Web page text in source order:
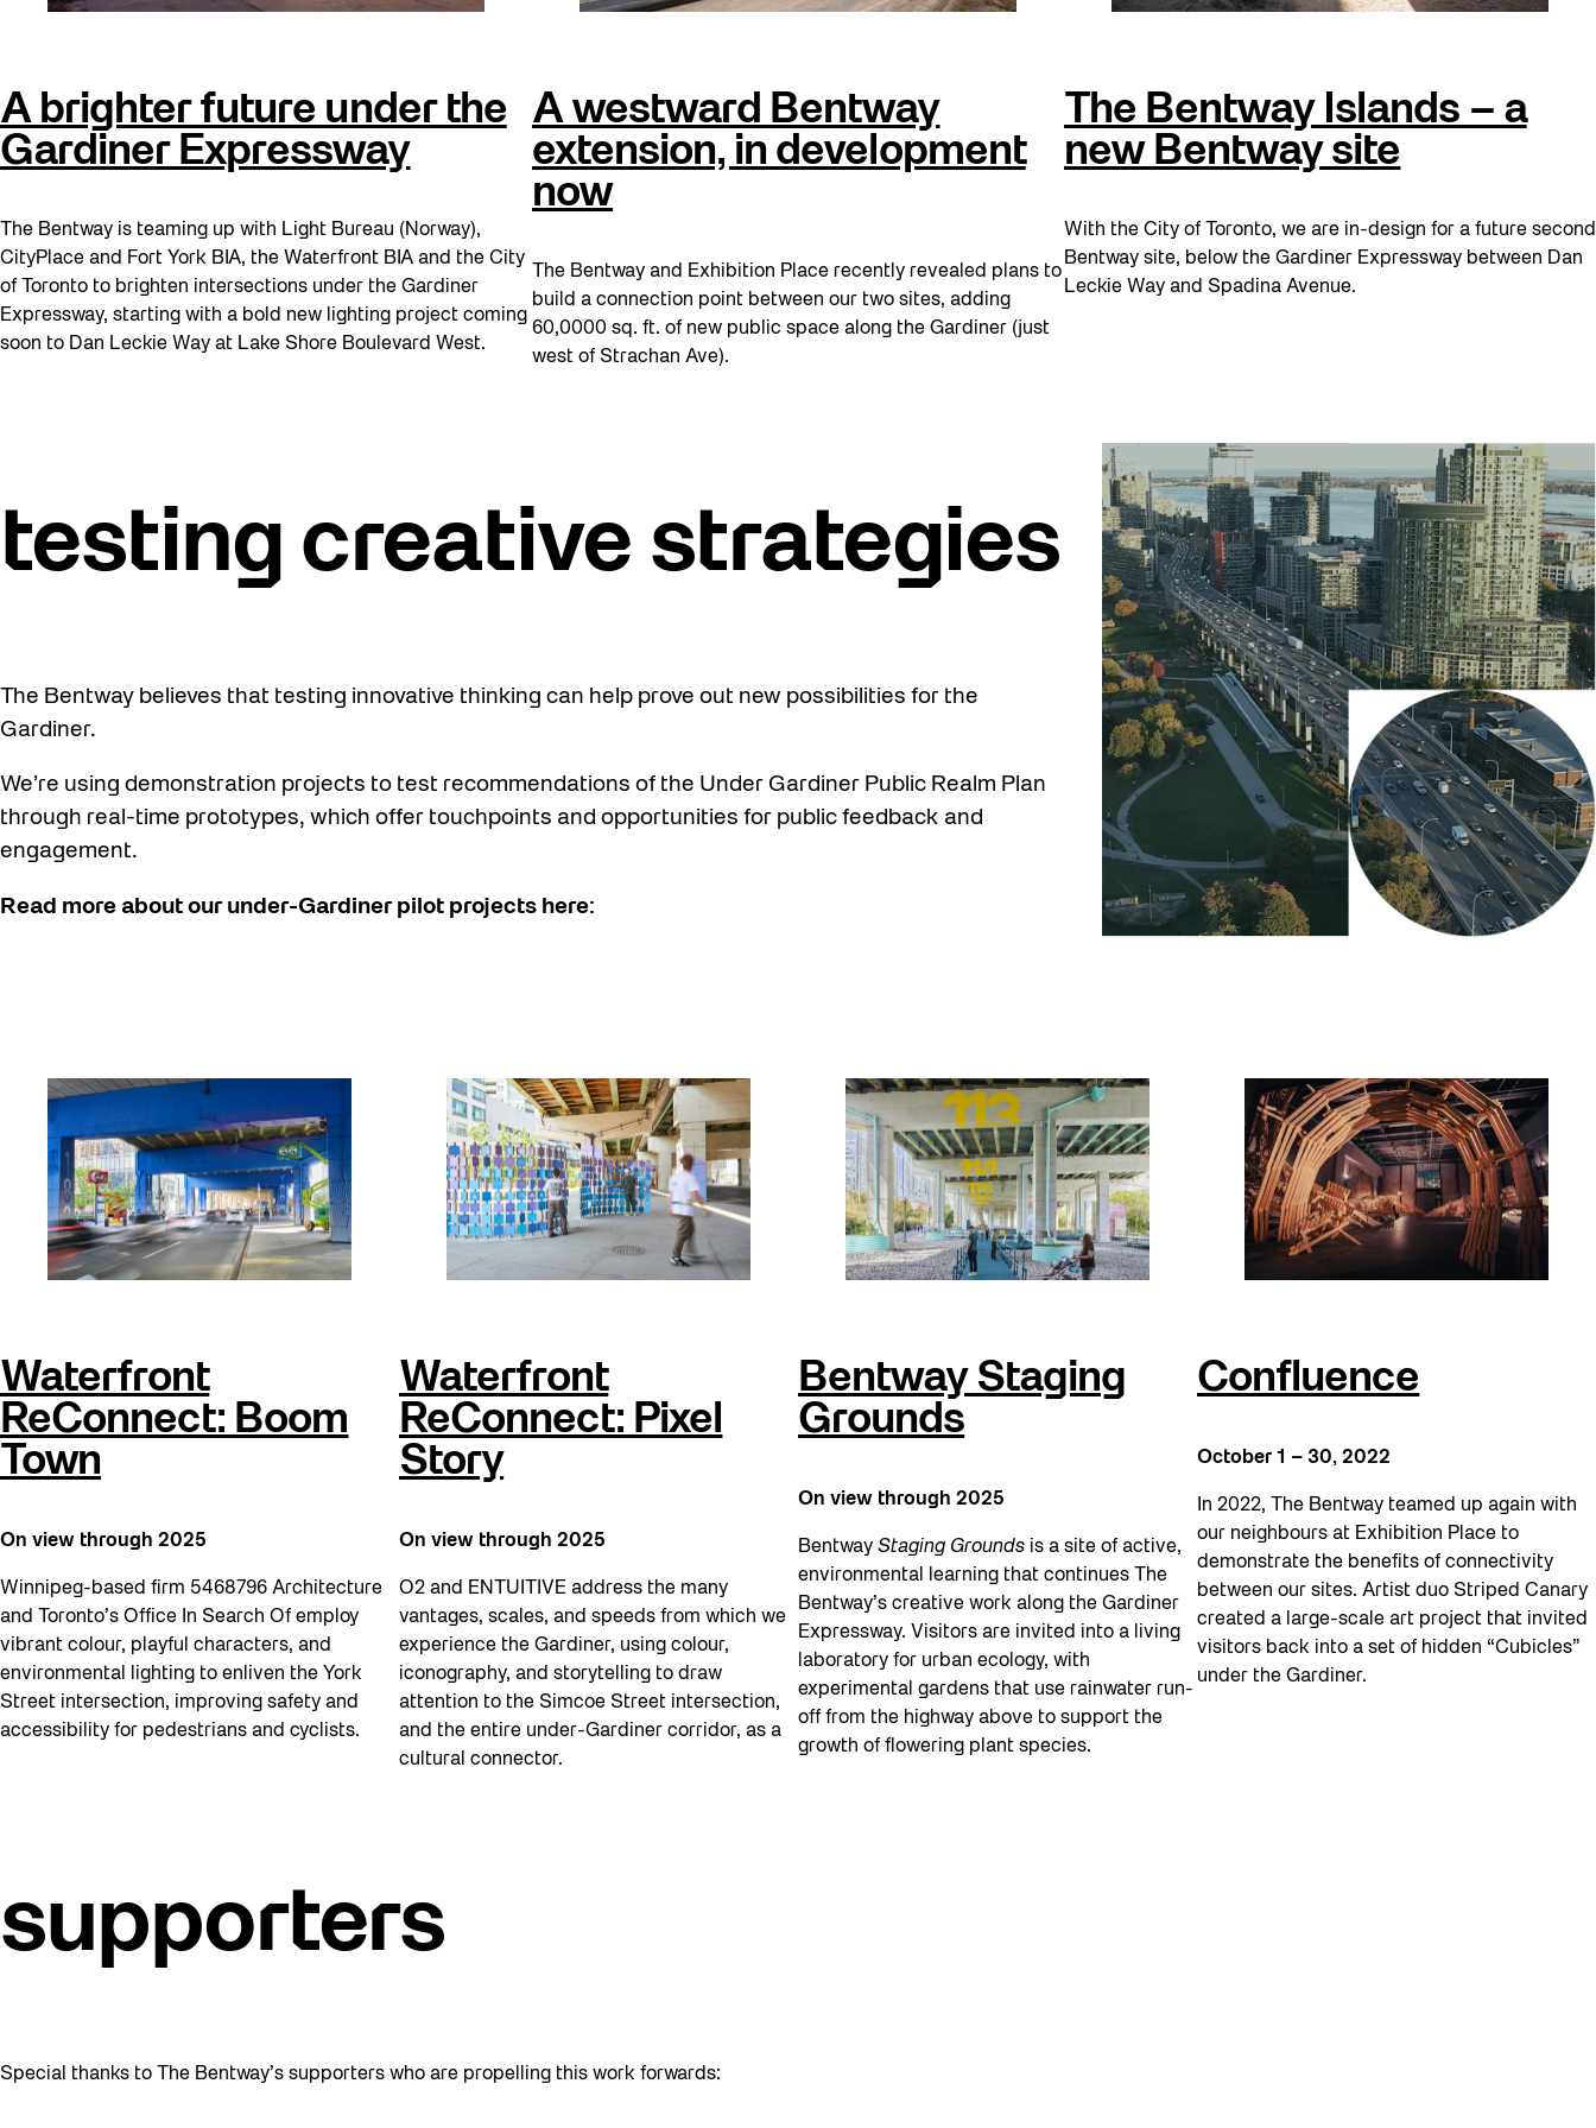
A brighter future under the
Gardiner Expressway
The Bentway is teaming up with Light Bureau (Norway),
CityPlace and Fort York BIA, the Waterfront BIA and the City
of Toronto to brighten intersections under the Gardiner
Expressway, starting with a bold new lighting project coming
soon to Dan Leckie Way at Lake Shore Boulevard West.
A westward Bentway
extension, in development
now
The Bentway and Exhibition Place recently revealed plans to
build a connection point between our two sites, adding
60,0000 sq. ft. of new public space along the Gardiner (just
west of Strachan Ave).
The Bentway Islands – a
new Bentway site
With the City of Toronto, we are in-design for a future second
Bentway site, below the Gardiner Expressway between Dan
Leckie Way and Spadina Avenue.
testing creative strategies
The Bentway believes that testing innovative thinking can help prove out new possibilities for the
Gardiner.
We’re using demonstration projects to test recommendations of the Under Gardiner Public Realm Plan
through real-time prototypes, which offer touchpoints and opportunities for public feedback and
engagement.
Read more about our under-Gardiner pilot projects here:
Waterfront
ReConnect: Boom
Town
On view through 2025
Winnipeg-based firm 5468796 Architecture
and Toronto’s Office In Search Of employ
vibrant colour, playful characters, and
environmental lighting to enliven the York
Street intersection, improving safety and
accessibility for pedestrians and cyclists.
Waterfront
ReConnect: Pixel
Story
On view through 2025
O2 and ENTUITIVE address the many
vantages, scales, and speeds from which we
experience the Gardiner, using colour,
iconography, and storytelling to draw
attention to the Simcoe Street intersection,
and the entire under-Gardiner corridor, as a
cultural connector.
Bentway Staging
Grounds
On view through 2025
Bentway Staging Grounds is a site of active,
environmental learning that continues The
Bentway’s creative work along the Gardiner
Expressway. Visitors are invited into a living
laboratory for urban ecology, with
experimental gardens that use rainwater run-
off from the highway above to support the
growth of flowering plant species.
Confluence
October 1 – 30, 2022
In 2022, The Bentway teamed up again with
our neighbours at Exhibition Place to
demonstrate the benefits of connectivity
between our sites. Artist duo Striped Canary
created a large-scale art project that invited
visitors back into a set of hidden “Cubicles”
under the Gardiner.
supporters
Special thanks to The Bentway’s supporters who are propelling this work forwards: